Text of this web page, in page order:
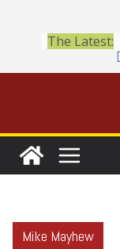
content
The Latest:
Mike Mayhew